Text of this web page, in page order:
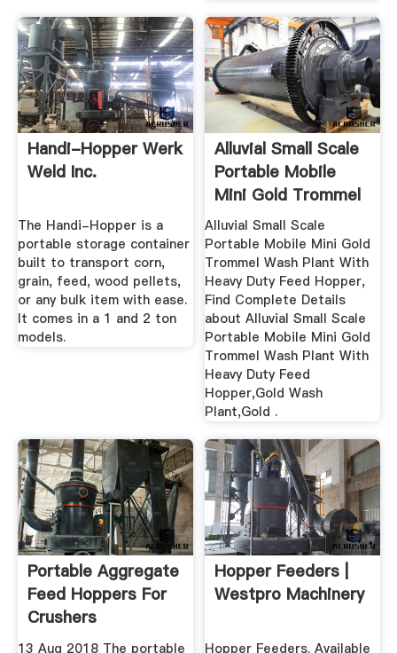
Handi-Hopper Werk
Weld Inc.
The Handi-Hopper is a
portable storage container
built to transport corn,
grain, feed, wood pellets,
or any bulk item with ease.
It comes in a 1 and 2 ton
models.
Alluvial Small Scale
Portable Mobile
Mini Gold Trommel
...
Alluvial Small Scale
Portable Mobile Mini Gold
Trommel Wash Plant With
Heavy Duty Feed Hopper,
Find Complete Details
about Alluvial Small Scale
Portable Mobile Mini Gold
Trommel Wash Plant With
Heavy Duty Feed
Hopper,Gold Wash
Plant,Gold .
Portable Aggregate
Feed Hoppers For
Crushers
13 Aug 2018 The portable
Hopper Feeders |
Westpro Machinery
Hopper Feeders. Available